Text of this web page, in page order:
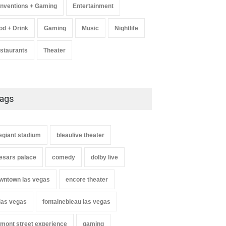
+ Gaming Entertainment
+ Drink Gaming Music Nightlife
Theater
stadium bleaulive theater
palace comedy dolby live
las vegas encore theater
vegas fontainebleau las vegas
street experience gaming